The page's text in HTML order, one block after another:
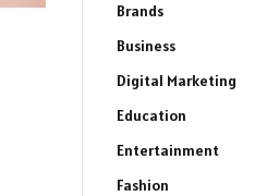
Brands
Business
Digital Marketing
Education
Entertainment
Fashion